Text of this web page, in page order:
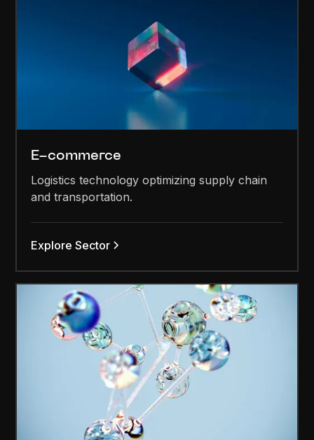
E-commerce
Logistics technology optimizing supply chain
and transportation.
Explore Sector